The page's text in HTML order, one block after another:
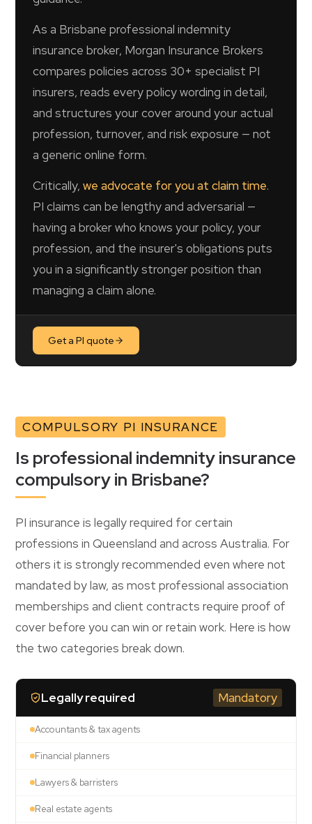
As a Brisbane professional indemnity
insurance broker, Morgan Insurance Brokers
compares policies across 30+ specialist PI
insurers, reads every policy wording in detail,
and structures your cover around your actual
profession, turnover, and risk exposure — not
a generic online form.
Critically, we advocate for you at claim time.
PI claims can be lengthy and adversarial —
having a broker who knows your policy, your
profession, and the insurer's obligations puts
you in a significantly stronger position than
managing a claim alone.
Get a PI quote
COMPULSORY PI INSURANCE
Is professional indemnity insurance
compulsory in Brisbane?
PI insurance is legally required for certain
professions in Queensland and across Australia. For
others it is strongly recommended even where not
mandated by law, as most professional association
memberships and client contracts require proof of
cover before you can win or retain work. Here is how
the two categories break down.
Legally required Mandatory
Accountants & tax agents
Financial planners
Lawyers & barristers
Real estate agents